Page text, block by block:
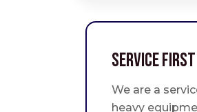
Service First
We are a
heavy